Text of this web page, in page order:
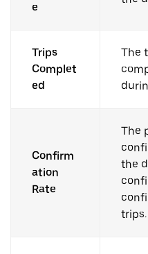
e
Trips
Complet
ed
The
Confirm
ation
Rate
The
the
trips.